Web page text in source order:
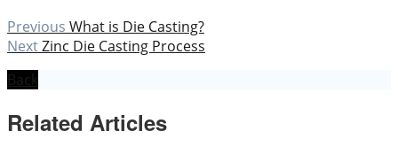
Previous What is Die Casting?
NextZinc Die Casting Process
Back
Related Articles